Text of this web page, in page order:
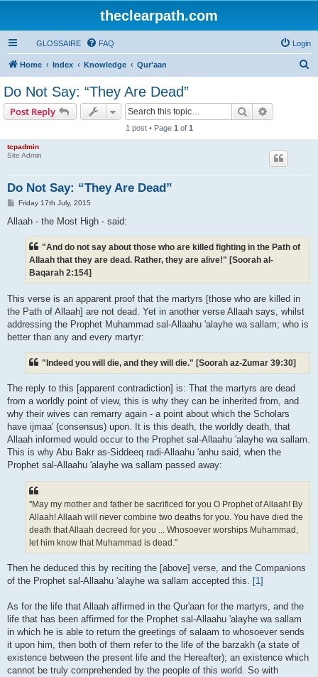
theclearpath.com
GLOSSAIRE FAQ Login
Home Index Knowledge Qur'aan
Do Not Say: “They Are Dead”
Post Reply Search
1 post • Page 1 of 1
tcpadmin
Site Admin
Do Not Say: “They Are Dead”
P
s
Friday 17th July, 2015
Allaah - the Most High - said:
"And do not say about those who are killed fighting in the Path of
Allaah that they are dead. Rather, they are alive!" [Soorah al-
Baqarah 2:154]
This verse is an apparent proof that the martyrs [those who are killed in
the Path of Allaah] are not dead. Yet in another verse Allaah says, whilst
addressing the Prophet Muhammad sal-Allaahu 'alayhe wa sallam; who is
better than any and every martyr:
"Indeed you will die, and they will die." [Soorah az-Zumar 39:30]
The reply to this [apparent contradiction] is: That the martyrs are dead
from a worldly point of view, this is why they can be inherited from, and
why their wives can remarry again - a point about which the Scholars
have ijmaa' (consensus) upon. It is this death, the worldly death, that
Allaah informed would occur to the Prophet sal-Allaahu 'alayhe wa sallam.
This is why Abu Bakr as-Siddeeq radi-Allaahu 'anhu said, when the
Prophet sal-Allaahu 'alayhe wa sallam passed away:
"May my mother and father be sacrificed for you O Prophet of Allaah! By
Allaah! Allaah will never combine two deaths for you. You have died the
death that Allaah decreed for you ... Whosoever worships Muhammad,
let him know that Muhammad is dead."
Then he deduced this by reciting the [above] verse, and the Companions
of the Prophet sal-Allaahu 'alayhe wa sallam accepted this. [1]
As for the life that Allaah affirmed in the Qur'aan for the martyrs, and the
life that has been affirmed for the Prophet sal-Allaahu 'alayhe wa sallam
in which he is able to return the greetings of salaam to whosoever sends
it upon him, then both of them refer to the life of the barzakh (a state of
existence between the present life and the Hereafter); an existence which
cannot be truly comprehended by the people of this world. So with